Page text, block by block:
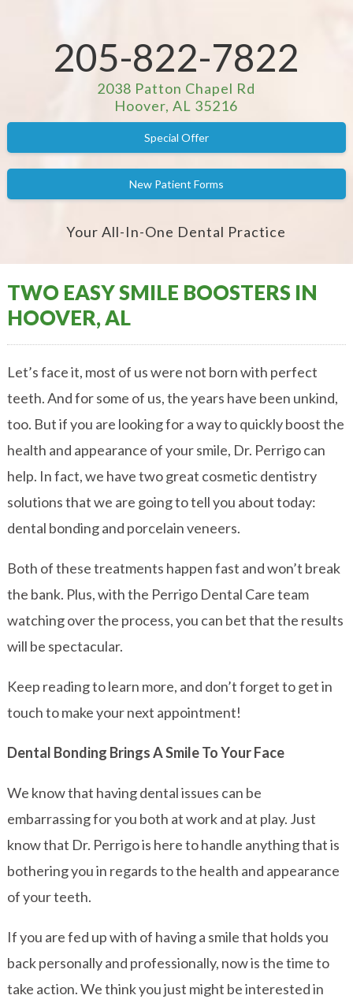
205-822-7822
2038 Patton Chapel Rd
Hoover, AL 35216
Special Offer
New Patient Forms
Your All-In-One Dental Practice
TWO EASY SMILE BOOSTERS IN
HOOVER, AL
Let’s face it, most of us were not born with perfect
teeth. And for some of us, the years have been unkind,
too. But if you are looking for a way to quickly boost the
health and appearance of your smile, Dr. Perrigo can
help. In fact, we have two great cosmetic dentistry
solutions that we are going to tell you about today:
dental bonding and porcelain veneers.
Both of these treatments happen fast and won’t break
the bank. Plus, with the Perrigo Dental Care team
watching over the process, you can bet that the results
will be spectacular.
Keep reading to learn more, and don’t forget to get in
touch to make your next appointment!
Dental Bonding Brings A Smile To Your Face
We know that having dental issues can be
embarrassing for you both at work and at play. Just
know that Dr. Perrigo is here to handle anything that is
bothering you in regards to the health and appearance
of your teeth.
If you are fed up with of having a smile that holds you
back personally and professionally, now is the time to
take action. We think you just might be interested in